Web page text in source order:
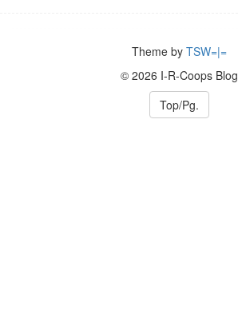
Theme by TSW=|=
© 2026 I-R-Coops Blog
Top/Pg.